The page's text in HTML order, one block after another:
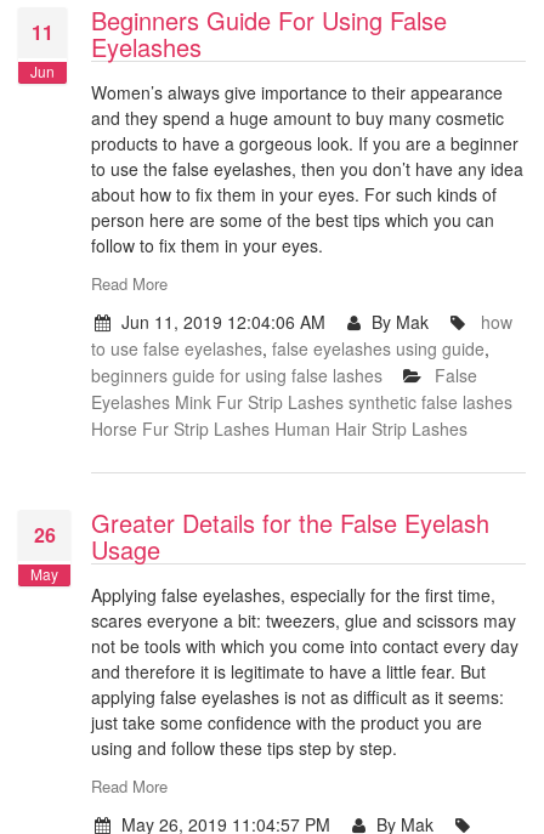
11
Jun
Beginners Guide For Using False
Eyelashes
Women’s always give importance to their appearance
and they spend a huge amount to buy many cosmetic
products to have a gorgeous look. If you are a beginner
to use the false eyelashes, then you don’t have any idea
about how to fix them in your eyes. For such kinds of
person here are some of the best tips which you can
follow to fix them in your eyes.
Read More
Jun 11, 2019 12:04:06 AM By Mak
how
to use false eyelashes, false eyelashes using guide,
beginners guide for using false lashes
False
Eyelashes Mink Fur Strip Lashes synthetic false lashes
Horse Fur Strip Lashes Human Hair Strip Lashes
26
May
Greater Details for the False Eyelash
Usage
Applying false eyelashes, especially for the first time,
scares everyone a bit: tweezers, glue and scissors may
not be tools with which you come into contact every day
and therefore it is legitimate to have a little fear. But
applying false eyelashes is not as difficult as it seems:
just take some confidence with the product you are
using and follow these tips step by step.
Read More
May 26, 2019 11:04:57 PM By Mak